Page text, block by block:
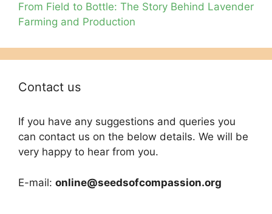
From Field to Bottle: The Story Behind Lavender
Farming and Production
Contact us
If you have any suggestions and queries you
can contact us on the below details. We will be
very happy to hear from you.
E-mail: online@seedsofcompassion.org